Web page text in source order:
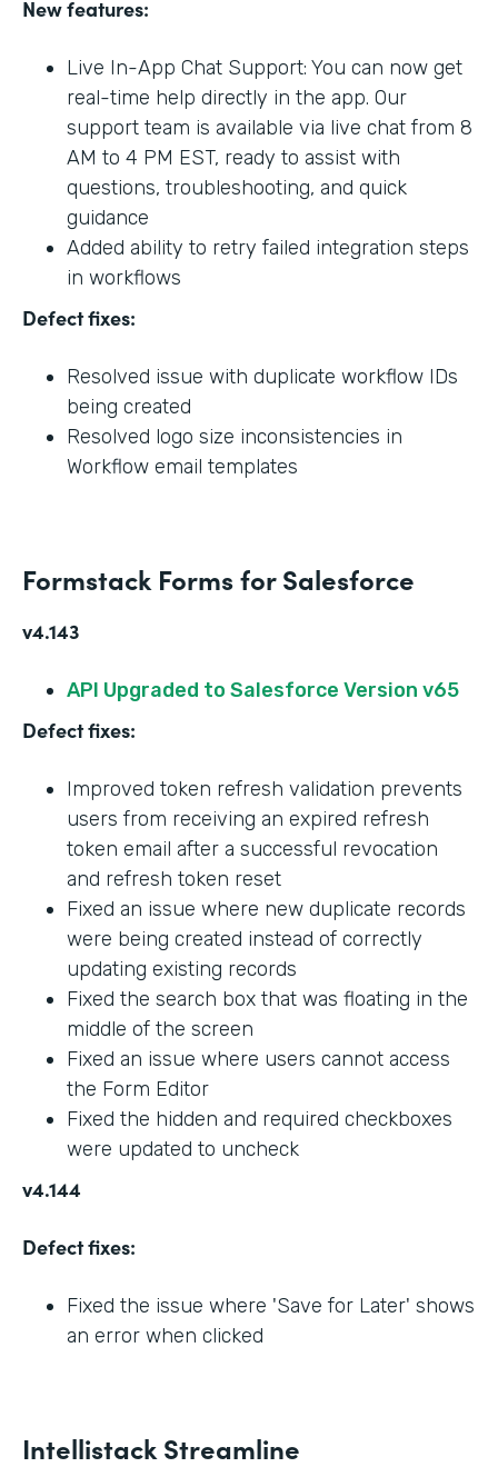
New features:
Live In-App Chat Support: You can now get
real-time help directly in the app. Our
support team is available via live chat from 8
AM to 4 PM EST, ready to assist with
questions, troubleshooting, and quick
guidance
Added ability to retry failed integration steps
in workflows
Defect fixes:
Resolved issue with duplicate workflow IDs
being created
Resolved logo size inconsistencies in
Workflow email templates
Formstack Forms for Salesforce
v4.143
API Upgraded to Salesforce Version v65
Defect fixes:
Improved token refresh validation prevents
users from receiving an expired refresh
token email after a successful revocation
and refresh token reset
Fixed an issue where new duplicate records
were being created instead of correctly
updating existing records
Fixed the search box that was floating in the
middle of the screen
Fixed an issue where users cannot access
the Form Editor
Fixed the hidden and required checkboxes
were updated to uncheck
v4.144
Defect fixes:
Fixed the issue where 'Save for Later' shows
an error when clicked
Intellistack Streamline